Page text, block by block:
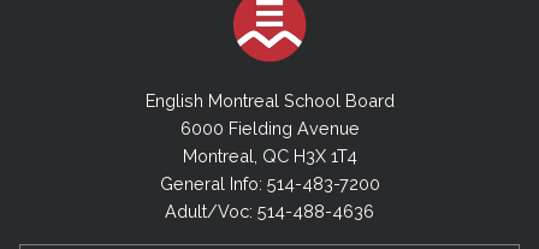
English Montreal School Board
6000 Fielding Avenue
Montreal, QC H3X 1T4
General Info: 514-483-7200
Adult/Voc: 514-488-4636